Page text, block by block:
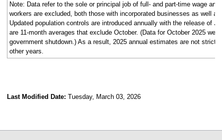
Note: Data refer to the sole or principal job of full- and part-time wage
workers are excluded, both those with incorporated businesses as well
Updated population controls are introduced annually with the release of
are 11-month averages that exclude October. (Data for October 2025
government shutdown.) As a result, 2025 annual estimates are not
other years.
Last Modified Date: Tuesday, March 03, 2026